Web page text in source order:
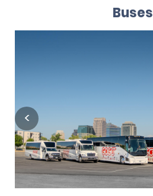
Buses